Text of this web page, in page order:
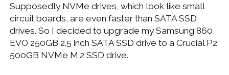
WINDOWS
WINDOWS DEVELOPMENT
Supposedly NVMe drives, which look like small
circuit boards, are even faster than SATA SSD
drives. So I decided to upgrade my Samsung 860
EVO 250GB 2.5 inch SATA SSD drive to a Crucial P2
500GB NVMe M.2 SSD drive.